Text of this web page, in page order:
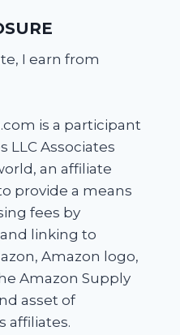
I earn from
is a participant
LLC Associates
an affiliate
provide a means
fees by
linking to
Amazon logo,
Amazon Supply
asset of
affiliates.